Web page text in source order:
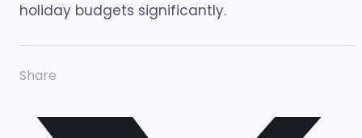
holiday budgets significantly.
Share